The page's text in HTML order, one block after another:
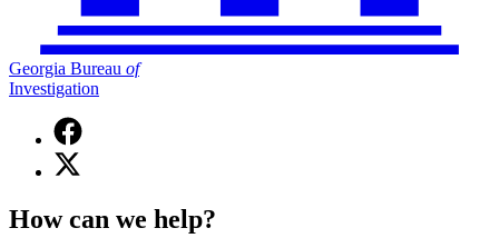
Georgia Bureau of
Investigation
Facebook
page
for
of
X
(Twitter)
for
How can we help?